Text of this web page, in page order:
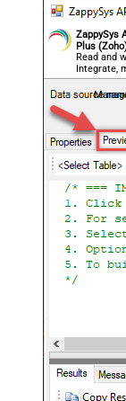
ZappySys
Plus
Read and
Integrate,
and